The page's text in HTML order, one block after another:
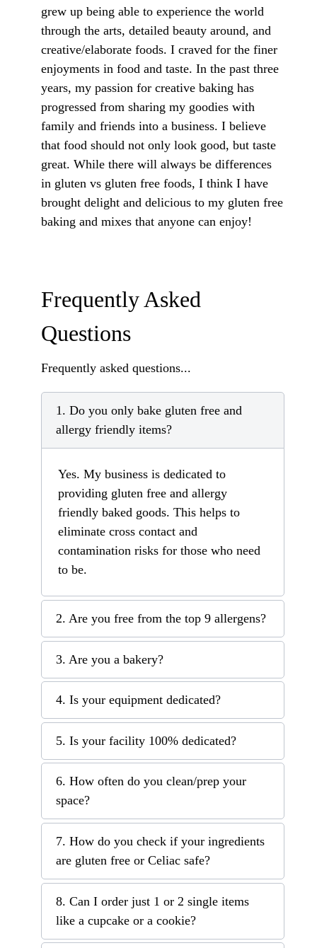
grew up being able to experience the world
through the arts, detailed beauty around, and
creative/elaborate foods. I craved for the finer
enjoyments in food and taste. In the past three
years, my passion for creative baking has
progressed from sharing my goodies with
family and friends into a business. I believe
that food should not only look good, but taste
great. While there will always be differences
in gluten vs gluten free foods, I think I have
brought delight and delicious to my gluten free
baking and mixes that anyone can enjoy!
Frequently Asked
Questions
Frequently asked questions...
1. Do you only bake gluten free and
allergy friendly items?
Yes. My business is dedicated to
providing gluten free and allergy
friendly baked goods. This helps to
eliminate cross contact and
contamination risks for those who need
to be.
2. Are you free from the top 9 allergens?
3. Are you a bakery?
4. Is your equipment dedicated?
5. Is your facility 100% dedicated?
6. How often do you clean/prep your
space?
7. How do you check if your ingredients
are gluten free or Celiac safe?
8. Can I order just 1 or 2 single items
like a cupcake or a cookie?